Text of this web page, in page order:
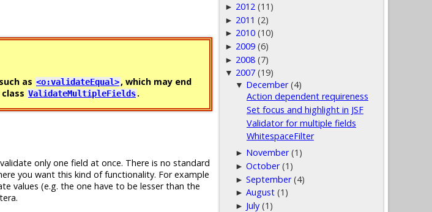
as <o:validateEqual>, which may end
ValidateMultipleFields.
only one field at once. There is no standard
you want this kind of functionality. For example
values (e.g. the one have to be lesser than the
► 2012 (11)
► 2011 (2)
► 2010 (10)
► 2009 (6)
► 2008 (7)
▼ 2007 (19)
▼ December (4)
Action dependent requireness
Set focus and highlight in JSF
Validator for multiple fields
WhitespaceFilter
► November (1)
►October (1)
►September (4)
►August (1)
► July (1)